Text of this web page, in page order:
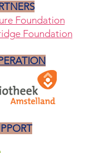
Foundation
Foundation